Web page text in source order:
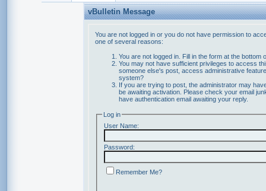
vBulletin Message
You are not logged in or you do not have permission to
one of several reasons:
You are not logged in. Fill in the form at the bottom
You may not have sufficient privileges to access
someone else's post, access administrative
system?
If you are trying to post, the administrator may
be awaiting activation. Please check your email
have authentication email awaiting your reply.
Log in
User Name:
Password:
Remember Me?